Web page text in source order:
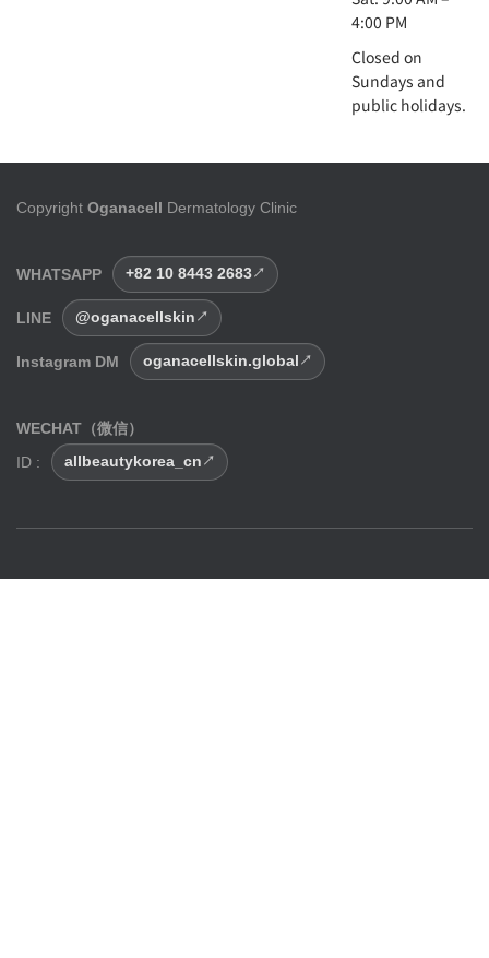
4:00 PM
Closed on
Sundays and
public holidays.
Copyright Oganacell Dermatology Clinic
WHATSAPP +82 10 8443 2683
LINE @oganacellskin
Instagram DM oganacellskin.global
WECHAT（微信）
ID :
allbeautykorea_cn